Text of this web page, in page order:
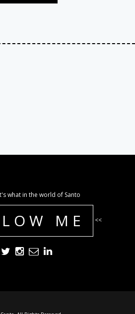
what in the world of Santo
ME <<